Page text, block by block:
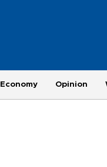
Economy Opinion